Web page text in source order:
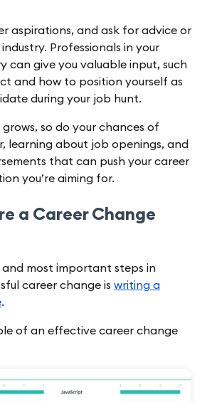
aspirations, and ask for advice or
Professionals in your
can give you valuable input, such
and how to position yourself as
during your job hunt.
so do your chances of
learning about job openings, and
that can push your career
you’re aiming for.
a Career Change
most important steps in
career change is writing a
.
of an effective career change